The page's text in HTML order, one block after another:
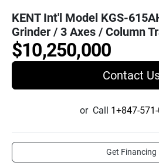
KENT Int'l Model KGS-
Grinder / 3 Axes / Column
$10,250,000
Contact
or Call 1+847-
Get Financing